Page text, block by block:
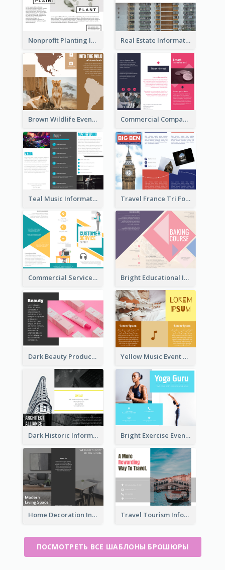
Nonprofit Planting Informational Brochure Real Estate Informational Tri Fold Brochure
Brown Wildlife Event Program Tri Fold Brochure Commercial Company Informational Tri Fold Brochure
Teal Music Informational Tri Fold Brochure Travel France Tri Fold Brochure
Commercial Services Tri Fold Brochure Bright Educational Information Tri Fold Brochure
Dark Beauty Product Informational Brochure Yellow Music Event Program Brochure
Dark Historic Informational Tri Fold Brochure Bright Exercise Event Program Brochure
Home Decoration Informational Tri Fold Brochure Travel Tourism Informational Brochure
ПОСМОТРЕТЬ ВСЕ ШАБЛОНЫ БРОШЮРЫ